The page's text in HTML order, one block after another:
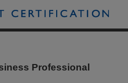
Professional